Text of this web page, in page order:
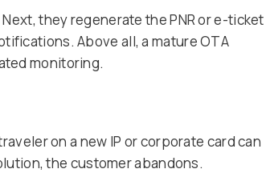
they regenerate the PNR or e-ticket
Above all, a mature OTA
monitoring.
on a new IP or corporate card can
the customer abandons.